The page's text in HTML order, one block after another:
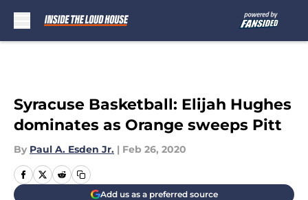
Syracuse Basketball: Elijah Hughes
dominates as Orange sweeps Pitt
By Paul A. Esden Jr. | Feb 26, 2020
Add us as a preferred source